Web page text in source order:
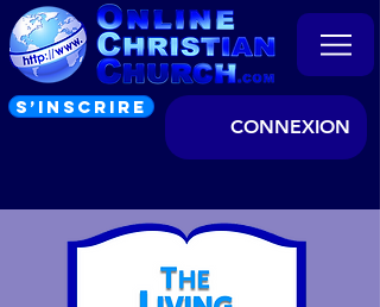
S’INSCRIRE
CONNEXION